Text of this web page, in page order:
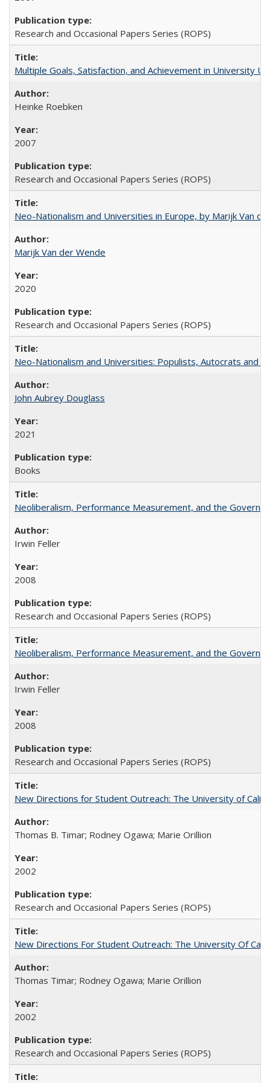
Research and Occasional Papers Series (ROPS)
Multiple Goals, Satisfaction, and Achievement in University
Heinke Roebken
2007
Research and Occasional Papers Series (ROPS)
Neo-Nationalism and Universities in Europe, by Marijk Van
Marijk Van der Wende
2020
Research and Occasional Papers Series (ROPS)
Neo-Nationalism and Universities: Populists, Autocrats and
John Aubrey Douglass
2021
Books
Neoliberalism, Performance Measurement, and the
Irwin Feller
2008
Research and Occasional Papers Series (ROPS)
Neoliberalism, Performance Measurement, and the
Irwin Feller
2008
Research and Occasional Papers Series (ROPS)
New Directions for Student Outreach: The University of
Thomas B. Timar; Rodney Ogawa; Marie Orillion
2002
Research and Occasional Papers Series (ROPS)
New Directions For Student Outreach: The University Of
Thomas Timar; Rodney Ogawa; Marie Orillion
2002
Research and Occasional Papers Series (ROPS)